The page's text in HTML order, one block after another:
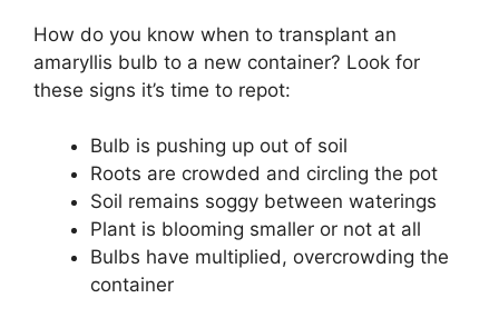
How do you know when to transplant an
amaryllis bulb to a new container? Look for
these signs it’s time to repot:
Bulb is pushing up out of soil
Roots are crowded and circling the pot
Soil remains soggy between waterings
Plant is blooming smaller or not at all
Bulbs have multiplied, overcrowding the
container